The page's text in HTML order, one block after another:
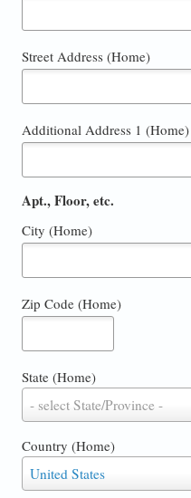
Street Address (Home)
Additional Address 1 (Home)
Apt., Floor, etc.
City (Home)
Zip Code (Home)
State (Home)
- select State/Province -
(Home)
Country (Home)
United States
Country
(Home)